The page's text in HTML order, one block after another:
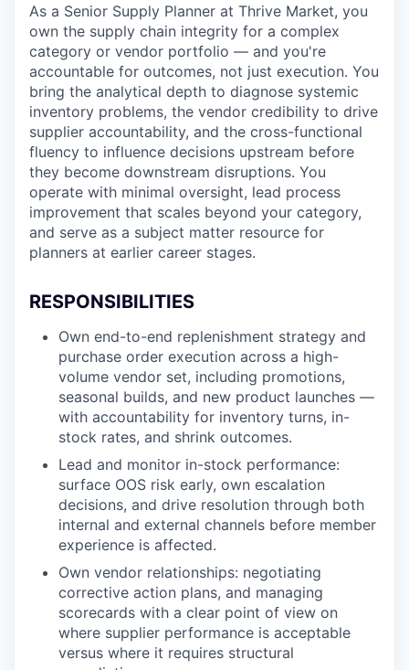
As a Senior Supply Planner at Thrive Market, you
own the supply chain integrity for a complex
category or vendor portfolio — and you're
accountable for outcomes, not just execution. You
bring the analytical depth to diagnose systemic
inventory problems, the vendor credibility to drive
supplier accountability, and the cross-functional
fluency to influence decisions upstream before
they become downstream disruptions. You
operate with minimal oversight, lead process
improvement that scales beyond your category,
and serve as a subject matter resource for
planners at earlier career stages.
RESPONSIBILITIES
Own end-to-end replenishment strategy and
purchase order execution across a high-
volume vendor set, including promotions,
seasonal builds, and new product launches —
with accountability for inventory turns, in-
stock rates, and shrink outcomes.
Lead and monitor in-stock performance:
surface OOS risk early, own escalation
decisions, and drive resolution through both
internal and external channels before member
experience is affected.
Own vendor relationships: negotiating
corrective action plans, and managing
scorecards with a clear point of view on
where supplier performance is acceptable
versus where it requires structural